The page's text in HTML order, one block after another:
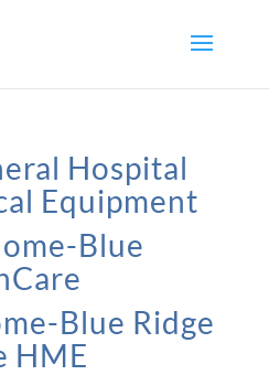
Hospital
Equipment
Blue
Blue Ridge
HME